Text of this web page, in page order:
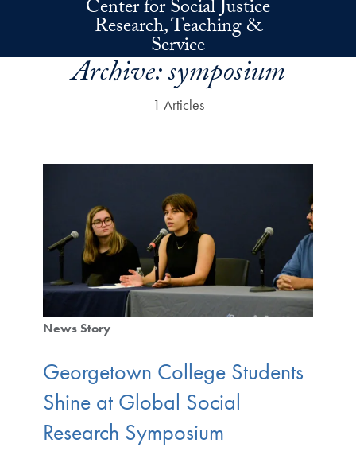
Skip to main contentCenter for Social Justice
Research, Teaching &
Service
Archive:symposium
1 Articles
News Story
Georgetown College Students
Shine at Global Social
Research Symposium